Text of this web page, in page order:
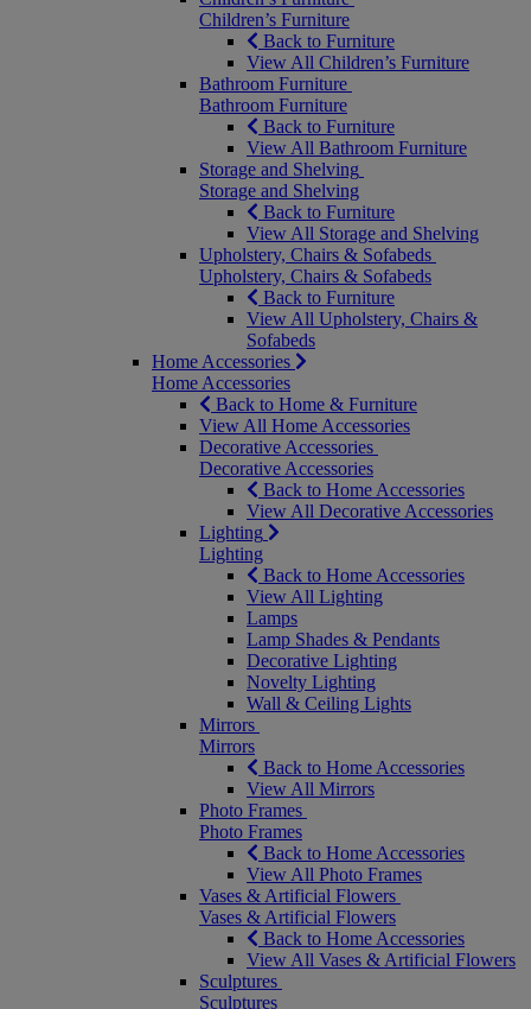
Children’s Furniture
Back to Furniture
View All Children’s Furniture
Bathroom Furniture
Bathroom Furniture
Back to Furniture
View All Bathroom Furniture
Storage and Shelving
Storage and Shelving
Back to Furniture
View All Storage and Shelving
Upholstery, Chairs & Sofabeds
Upholstery, Chairs & Sofabeds
Back to Furniture
View All Upholstery, Chairs &
Sofabeds
Home Accessories
Home Accessories
Back to Home & Furniture
View All Home Accessories
Decorative Accessories
Decorative Accessories
Back to Home Accessories
View All Decorative Accessories
Lighting
Lighting
Back to Home Accessories
View All Lighting
Lamps
Lamp Shades & Pendants
Decorative Lighting
Novelty Lighting
Wall & Ceiling Lights
Mirrors
Mirrors
Back to Home Accessories
View All Mirrors
Photo Frames
Photo Frames
Back to Home Accessories
View All Photo Frames
Vases & Artificial Flowers
Vases & Artificial Flowers
Back to Home Accessories
View All Vases & Artificial Flowers
Sculptures
Sculptures